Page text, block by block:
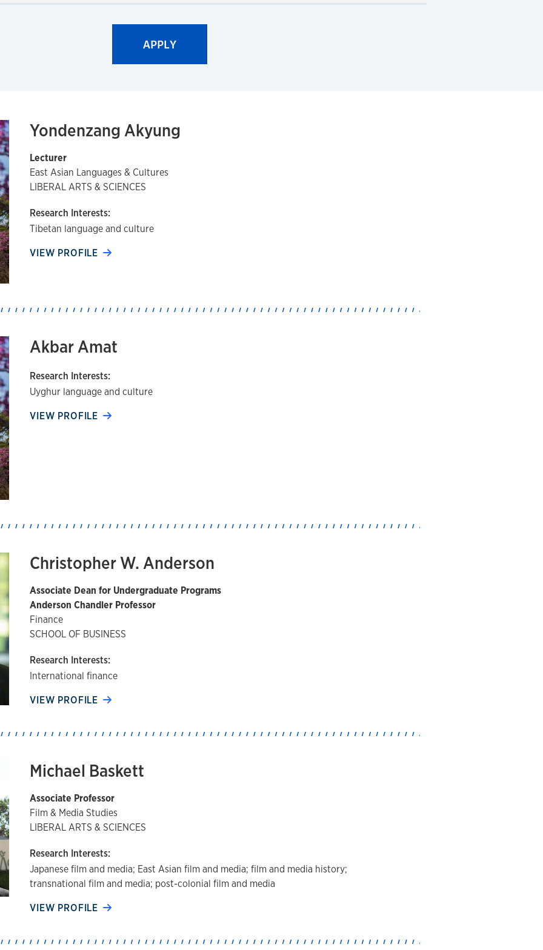
Yondenzang Akyung
Lecturer
East Asian Languages & Cultures
LIBERAL ARTS & SCIENCES
Research Interests:
Tibetan language and culture
VIEW PROFILE
Akbar Amat
Research Interests:
Uyghur language and culture
VIEW PROFILE
Christopher W. Anderson
Associate Dean for Undergraduate Programs
Anderson Chandler Professor
Finance
SCHOOL OF BUSINESS
Research Interests:
International finance
VIEW PROFILE
Michael Baskett
Associate Professor
Film & Media Studies
LIBERAL ARTS & SCIENCES
Research Interests:
Japanese film and media; East Asian film and media; film and media history;
transnational film and media; post-colonial film and media
VIEW PROFILE